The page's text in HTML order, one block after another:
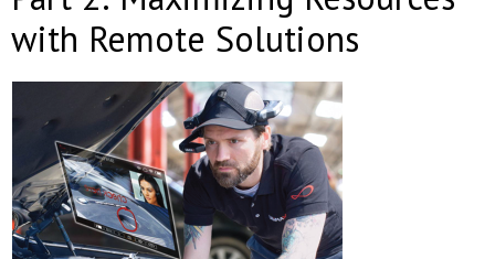
with Remote Solutions